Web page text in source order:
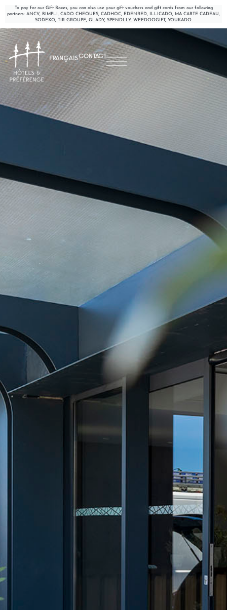
To pay for our Gift Boxes, you can also use your gift vouchers and gift cards from our following
partners: ANCV, BIMPLI, CADO CHEQUES, CADHOC, EDENRED, ILLICADO, MA CARTE CADEAU,
SODEXO, TIR GROUPE, GLADY, SPENDLLY, WEEDOOGIFT, YOUKADO.
FRANÇAISCONTACT